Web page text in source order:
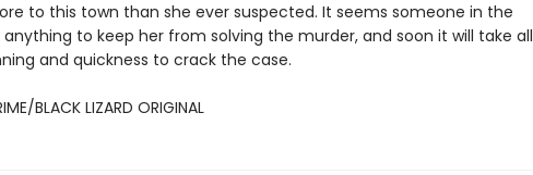
to this town than she ever suspected. It seems someone in the
anything to keep her from solving the murder, and soon it will take all
and quickness to crack the case.
BLACK LIZARD ORIGINAL